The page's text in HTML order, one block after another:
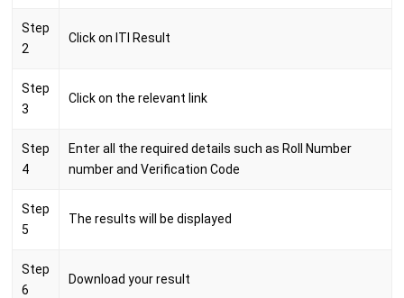
Step
2
Click on ITI Result
Step
3
Click on the relevant link
Step
4
Enter all the required details such as Roll Number
number and Verification Code
Step
5
The results will be displayed
Step
6
Download your result